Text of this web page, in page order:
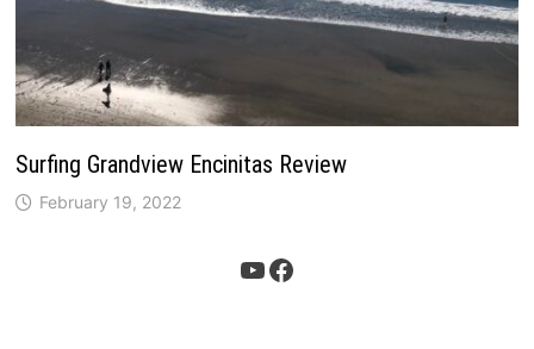
Surfing Grandview Encinitas Review
February 19, 2022
YouTube
Facebook